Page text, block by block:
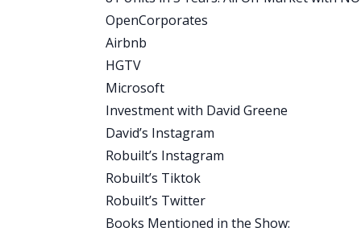
That’s it. So make sure you listen to
yourself. All right. I want to make a
where we interviewed Christian’s
a method that anybody can use.
people, how to make sure that they’re
you’re asking for from them. We get
quickly, so you can avoid those same
Rob, before we bring in Christian?
Rob:
You know, I think my favorite part of
OpenCorporates
Airbnb
HGTV
Microsoft
Investment with David Greene
David’s Instagram
Robuilt’s Instagram
Robuilt’s Tiktok
Robuilt’s Twitter
Books Mentioned in the Show: